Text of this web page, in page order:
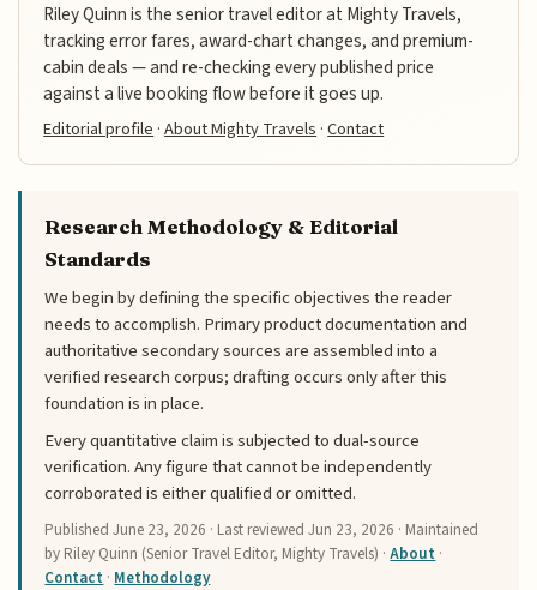
Riley Quinn is the senior travel editor at Mighty Travels,
tracking error fares, award-chart changes, and premium-
cabin deals — and re-checking every published price
against a live booking flow before it goes up.
Editorial profile·About Mighty Travels·Contact
Research Methodology & Editorial
Standards
We begin by defining the specific objectives the reader
needs to accomplish. Primary product documentation and
authoritative secondary sources are assembled into a
verified research corpus; drafting occurs only after this
foundation is in place.
Every quantitative claim is subjected to dual-source
verification. Any figure that cannot be independently
corroborated is either qualified or omitted.
PublishedJune 23, 2026 · Last reviewedJun 23, 2026 · Maintained
by Riley Quinn (Senior Travel Editor, Mighty Travels) ·About ·
Contact · Methodology